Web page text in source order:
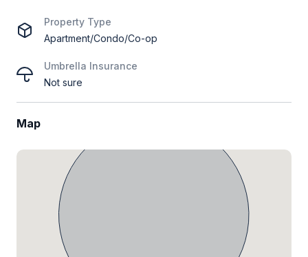
Property Type
Apartment/Condo/Co-op
Umbrella Insurance
Not sure
Map